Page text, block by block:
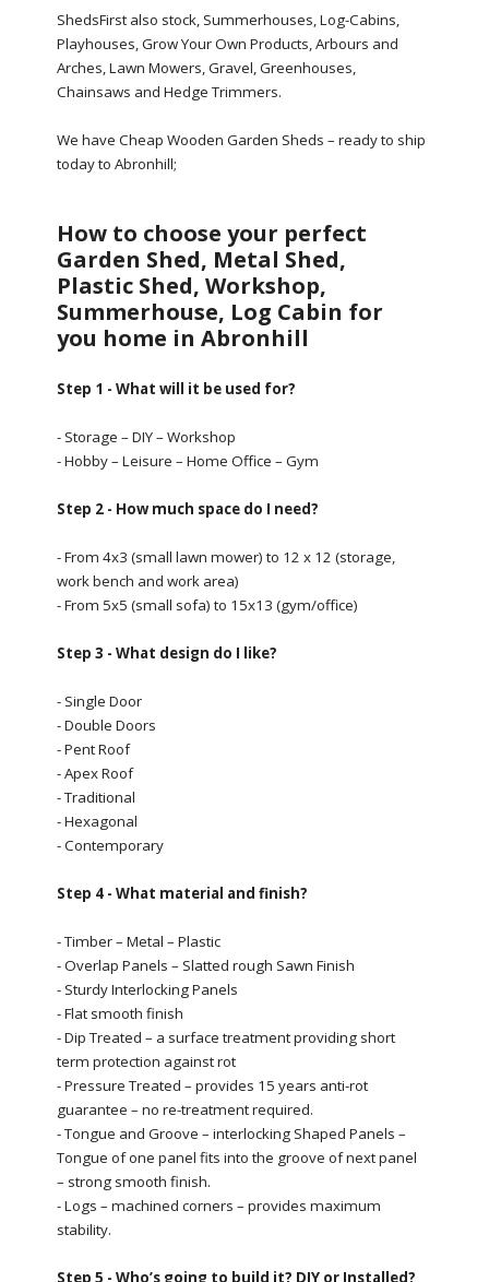
ShedsFirst also stock, Summerhouses, Log-Cabins,
Playhouses, Grow Your Own Products, Arbours and
Arches, Lawn Mowers, Gravel, Greenhouses,
Chainsaws and Hedge Trimmers.
We have Cheap Wooden Garden Sheds – ready to ship
today to Abronhill;
How to choose your perfect
Garden Shed, Metal Shed,
Plastic Shed, Workshop,
Summerhouse, Log Cabin for
you home in Abronhill
Step 1 - What will it be used for?
- Storage – DIY – Workshop
- Hobby – Leisure – Home Office – Gym
Step 2 - How much space do I need?
- From 4x3 (small lawn mower) to 12 x 12 (storage,
work bench and work area)
- From 5x5 (small sofa) to 15x13 (gym/office)
Step 3 - What design do I like?
- Single Door
- Double Doors
- Pent Roof
- Apex Roof
- Traditional
- Hexagonal
- Contemporary
Step 4 - What material and finish?
- Timber – Metal – Plastic
- Overlap Panels – Slatted rough Sawn Finish
- Sturdy Interlocking Panels
- Flat smooth finish
- Dip Treated – a surface treatment providing short
term protection against rot
- Pressure Treated – provides 15 years anti-rot
guarantee – no re-treatment required.
- Tongue and Groove – interlocking Shaped Panels –
Tongue of one panel fits into the groove of next panel
– strong smooth finish.
- Logs – machined corners – provides maximum
stability.
Step 5 - Who’s going to build it? DIY or Installed?